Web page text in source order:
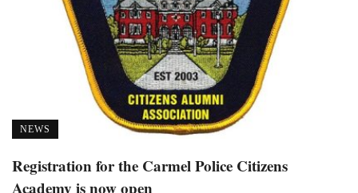
NEWS
Registration for the Carmel Police Citizens
Academy is now open